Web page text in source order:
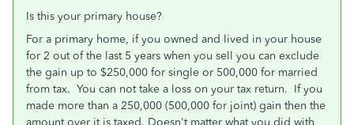
Is this your primary house?
For a primary home, if you owned and lived in your house
for 2 out of the last 5 years when you sell you can exclude
the gain up to $250,000 for single or 500,000 for married
from tax. You can not take a loss on your tax return. If you
made more than a 250,000 (500,000 for joint) gain then the
amount over it is taxed. Doesn't matter what you did with